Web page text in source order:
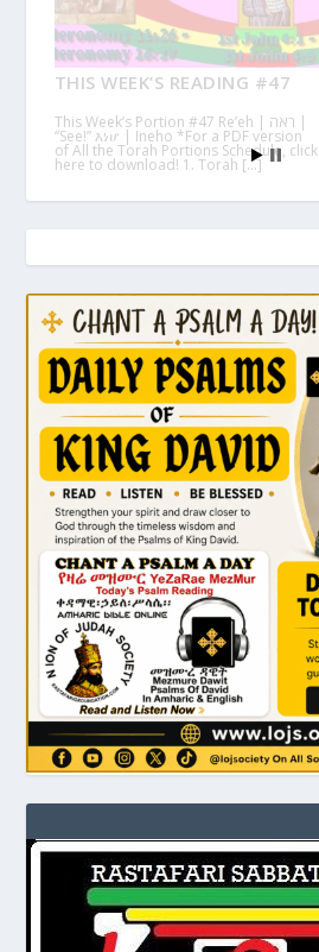
THIS WEEK’S READING #47
This Week’s Portion #47 Re’eh | ראה |
“See!” እነሆ | Ineho *For a PDF version
of All the Torah Portions Schedule, click
here to download! 1. Torah […]